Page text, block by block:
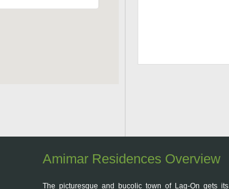
Amimar Residences Overview
The picturesque and bucolic town of Lag-On gets its